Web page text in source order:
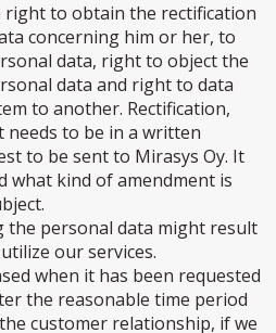
right to obtain the rectification
concerning him or her, to
data, right to object the
data and right to data
to another. Rectification,
to be in a written
to be sent to Mirasys Oy. It
what kind of amendment is
the personal data might result
our services.
when it has been requested
the reasonable time period
customer relationship, if we